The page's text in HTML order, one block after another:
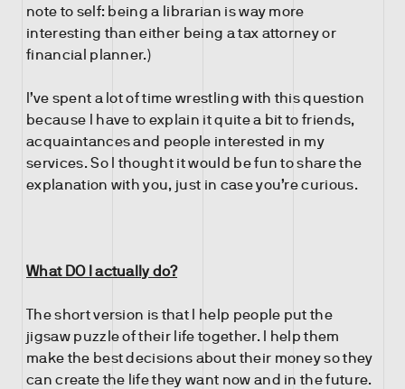
note to self: being a librarian is way more
interesting than either being a tax attorney or
financial planner.)
I’ve spent a lot of time wrestling with this question
because I have to explain it quite a bit to friends,
acquaintances and people interested in my
services. So I thought it would be fun to share the
explanation with you, just in case you’re curious.
What DO I actually do?
The short version is that I help people put the
jigsaw puzzle of their life together. I help them
make the best decisions about their money so they
can create the life they want now and in the future.